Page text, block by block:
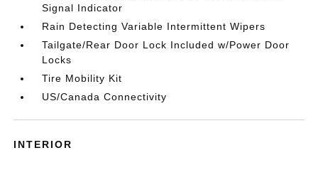
Signal Indicator
Rain Detecting Variable Intermittent Wipers
Tailgate/Rear Door Lock Included w/Power Door
Locks
Tire Mobility Kit
US/Canada Connectivity
INTERIOR